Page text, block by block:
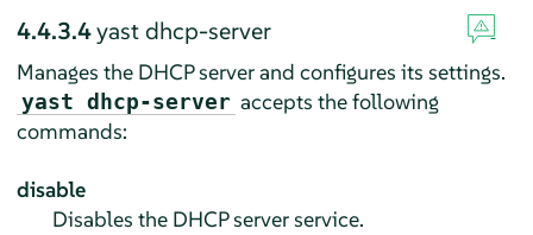
4.4.3.4yast dhcp-server
Manages the DHCP server and configures its settings.
yast dhcp-server accepts the following
commands:
disable
Disables the DHCP server service.